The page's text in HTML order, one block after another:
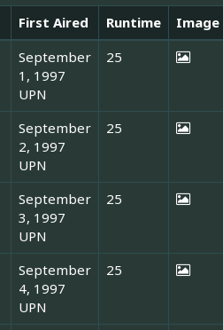
First Aired Runtime
Image
September
1, 1997
UPN
25
September
2, 1997
UPN
25
September
3, 1997
UPN
25
September
4, 1997
UPN
25